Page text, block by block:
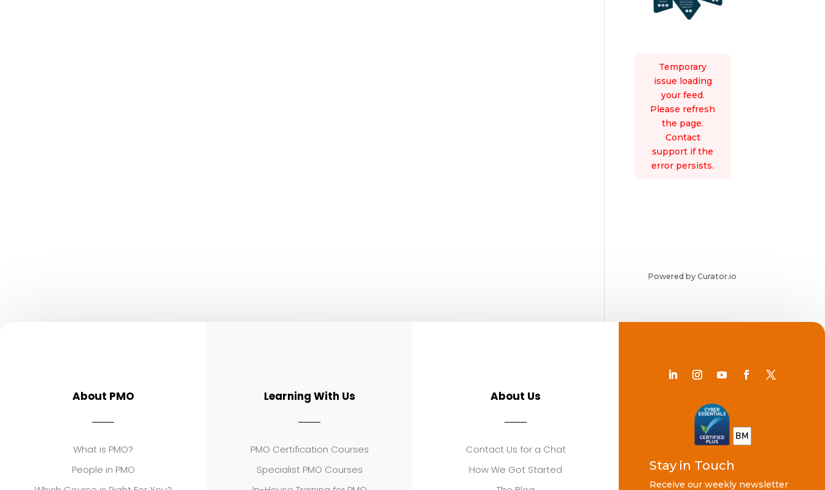
Temporary
issue loading
your feed.
Please refresh
the page.
Contact
support if the
error persists.
Powered by Curator.io
About PMO
What is PMO?
People in PMO
Learning With Us
PMO Certification Courses
Specialist PMO Courses
About Us
Contact Us for a Chat
How We Got Started
Stay in Touch
Receive our weekly newsletter